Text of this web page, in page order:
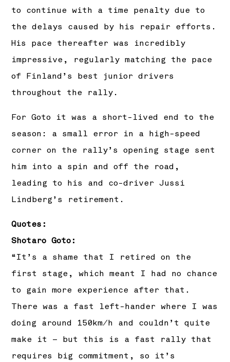
to continue with a time penalty due to
the delays caused by his repair efforts.
His pace thereafter was incredibly
impressive, regularly matching the pace
of Finland’s best junior drivers
throughout the rally.
For Goto it was a short-lived end to the
season: a small error in a high-speed
corner on the rally’s opening stage sent
him into a spin and off the road,
leading to his and co-driver Jussi
Lindberg’s retirement.
Quotes:
Shotaro Goto:
“It’s a shame that I retired on the
first stage, which meant I had no chance
to gain more experience after that.
There was a fast left-hander where I was
doing around 150km/h and couldn’t quite
make it – but this is a fast rally that
requires big commitment, so it’s